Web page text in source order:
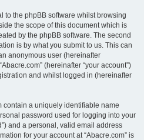
to the phpBB software whilst browsing
the scope of this document which is
by the phpBB software. The second
is by what you submit to us. This can
anonymous user (hereinafter
(hereinafter “your account”)
and whilst logged in (hereinafter
contain a uniquely identifiable name
password used for logging into your
and a personal, valid email address
for your account at “Abacre.com” is